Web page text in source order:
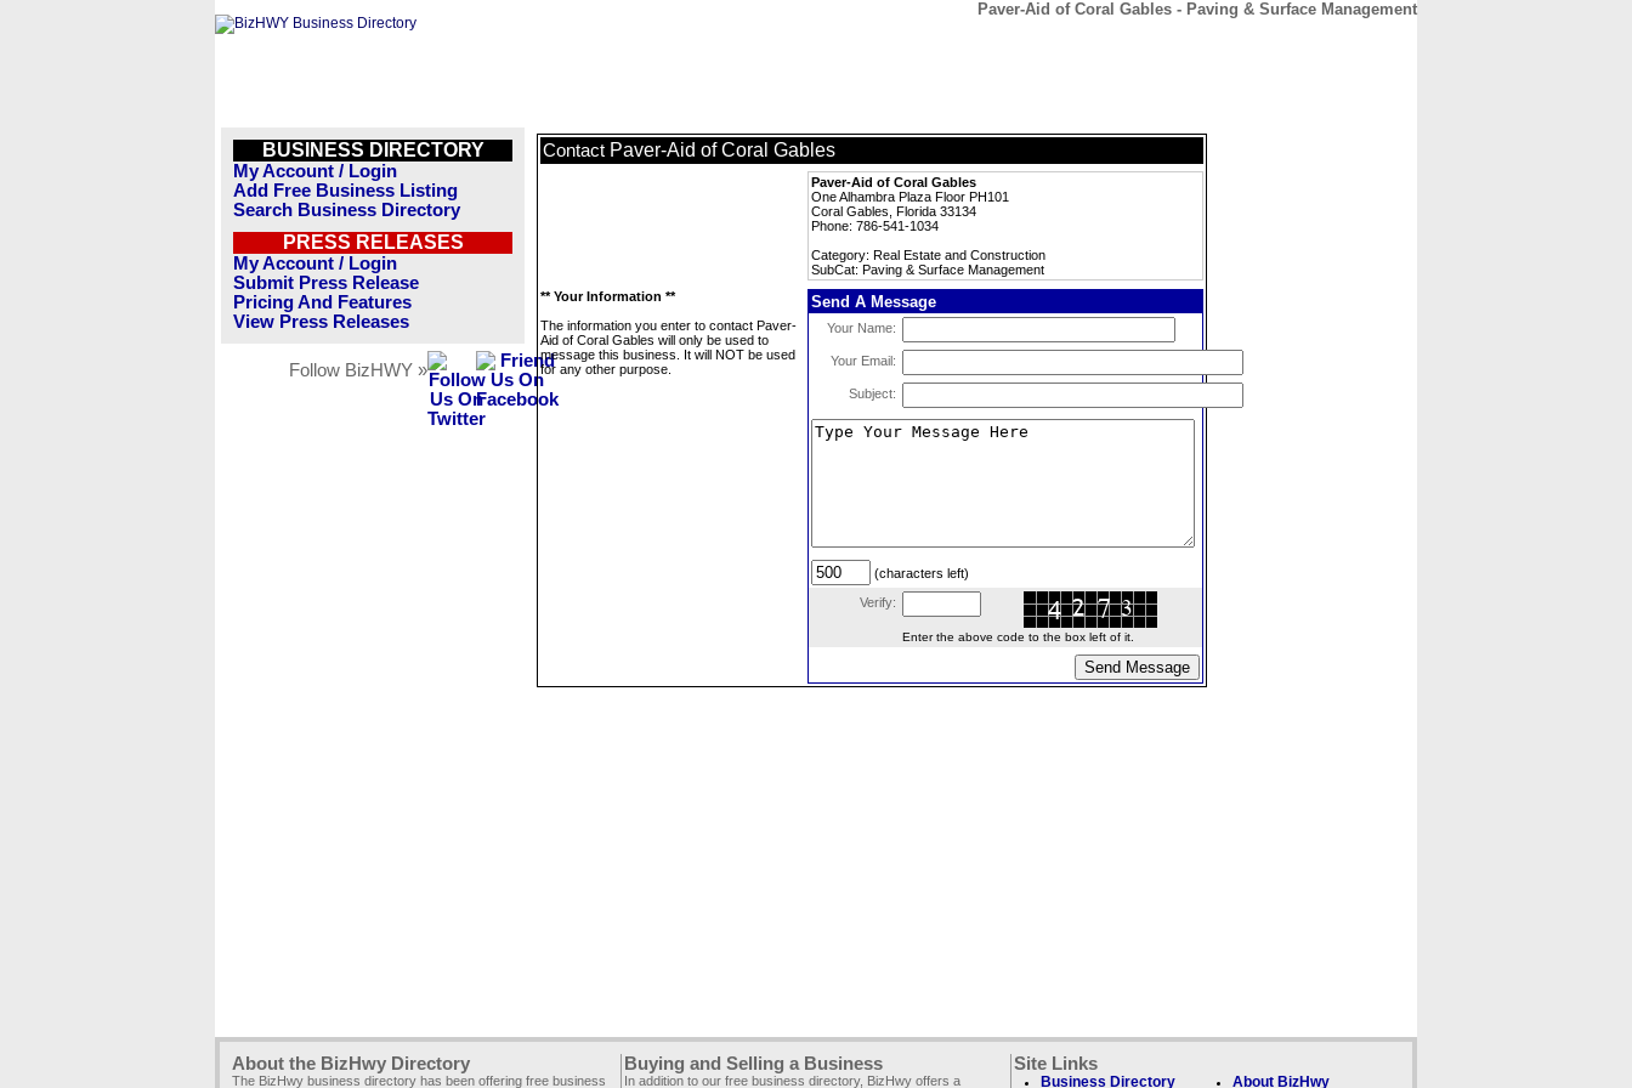
Paver-Aid of Coral Gables - Paving & Surface Management
BUSINESS DIRECTORY
My Account / Login
Add Free Business Listing
Search Business Directory
PRESS RELEASES
My Account / Login
Submit Press Release
Pricing And Features
View Press Releases
Follow BizHWY »
Contact Paver-Aid of Coral Gables
Paver-Aid of Coral Gables
One Alhambra Plaza Floor PH101
Coral Gables, Florida 33134
Phone: 786-541-1034
Category: Real Estate and Construction
SubCat: Paving & Surface Management
** Your Information **
The information you enter to contact Paver-
Aid of Coral Gables will only be used to
message this business. It will NOT be used
for any other purpose.
Send A Message
Your Name:
Your Email:
Subject:
(characters left)
Verify:
Enter the above code to the box left of it.
About the BizHwy Directory
The BizHwy business directory has been offering free business
Buying and Selling a Business
In addition to our free business directory, BizHwy offers a
Site Links
Business Directory About BizHwy